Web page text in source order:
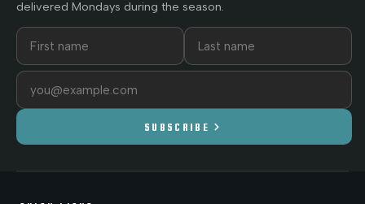
delivered Mondays during the season.
First name
Last name
Email address
SUBSCRIBE chevron_right